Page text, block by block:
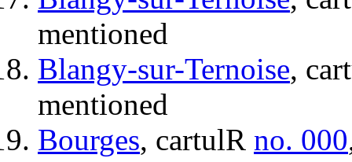
mentioned
Blangy-sur-Ternoise,
mentioned
Bourges, cartulR no. 000